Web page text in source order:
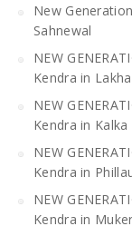
New
Sahnewal
NEW
Kendra in
NEW
Kendra in Kalka
NEW
Kendra in
NEW
Kendra in